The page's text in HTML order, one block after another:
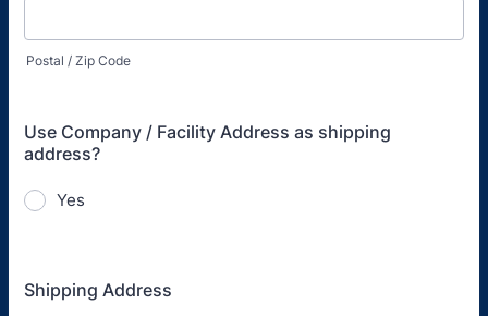
Postal / Zip Code
Use Company / Facility Address as shipping
address?
Yes
Shipping Address